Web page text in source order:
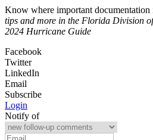
Know where important documentation
tips and more in the Florida Division
2024 Hurricane Guide
Facebook
Twitter
LinkedIn
Email
Subscribe
Login
Notify of